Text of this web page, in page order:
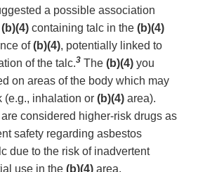
a possible association
(b)(4) containing talc in the (b)(4)
of(b)(4), potentially linked to
of the talc.3 The (b)(4) you
on areas of the body which may
(e.g., inhalation or (b)(4) area).
considered higher-risk drugs as
safety regarding asbestos
due to the risk of inadvertent
use in the (b)(4) area.